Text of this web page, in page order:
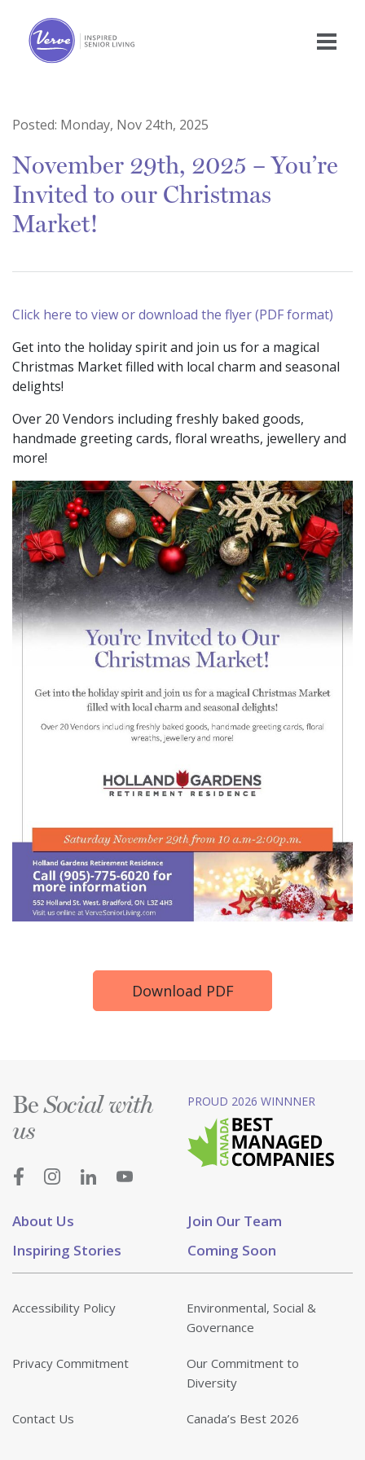
Posted: Monday, Nov 24th, 2025
November 29th, 2025 – You’re
Invited to our Christmas
Market!
Click here to view or download the flyer (PDF format)
Get into the holiday spirit and join us for a magical
Christmas Market filled with local charm and seasonal
delights!
Over 20 Vendors including freshly baked goods,
handmade greeting cards, floral wreaths, jewellery and
more!
Download PDF
About Us
Join Our Team
Inspiring Stories
Coming Soon
BeSocial with
us
PROUD 2026 WINNNER
Accessibility Policy
Environmental, Social &
Governance
Privacy Commitment
Our Commitment to
Diversity
Contact Us Canada’s Best 2026